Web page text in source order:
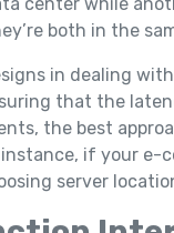
both in the
in dealing
that the
the best
if your e-
server